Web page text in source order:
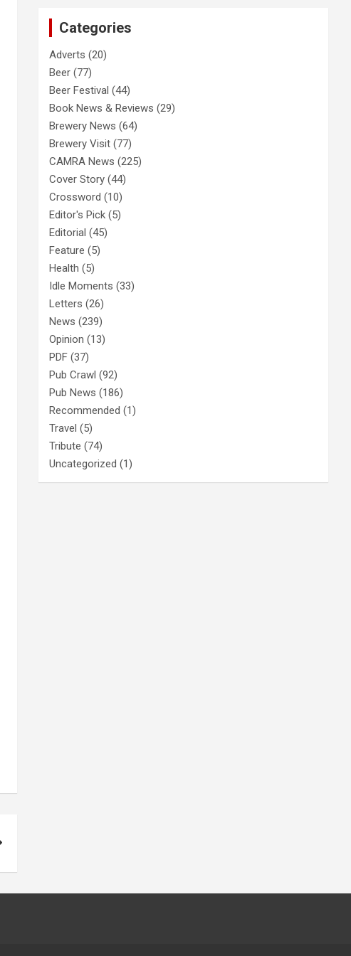
Categories
Adverts (20)
Beer (77)
Beer Festival (44)
Book News & Reviews (29)
Brewery News (64)
Brewery Visit (77)
CAMRA News (225)
Cover Story (44)
Crossword (10)
Editor's Pick (5)
Editorial (45)
Feature (5)
Health (5)
Idle Moments (33)
Letters (26)
News (239)
Opinion (13)
PDF (37)
Pub Crawl (92)
Pub News (186)
Recommended (1)
Travel (5)
Tribute (74)
Uncategorized (1)